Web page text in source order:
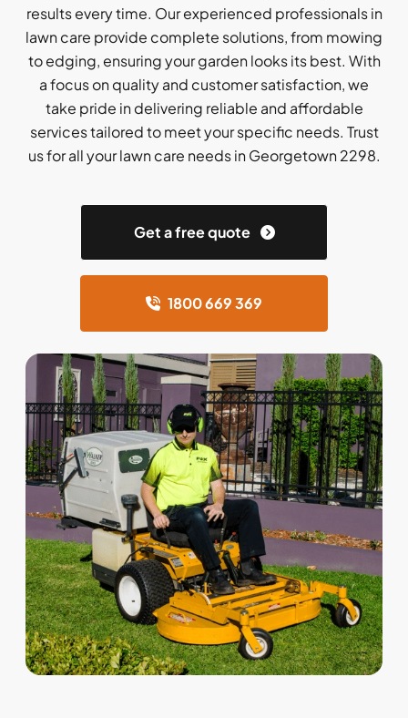
results every time. Our experienced professionals in
lawn care provide complete solutions, from mowing
to edging, ensuring your garden looks its best. With
a focus on quality and customer satisfaction, we
take pride in delivering reliable and affordable
services tailored to meet your specific needs. Trust
us for all your lawn care needs in Georgetown 2298.
Get a free quote
1800 669 369